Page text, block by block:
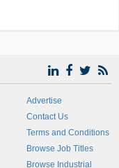
Advertise
Contact Us
Terms and Conditions
Browse Job Titles
Browse Industrial